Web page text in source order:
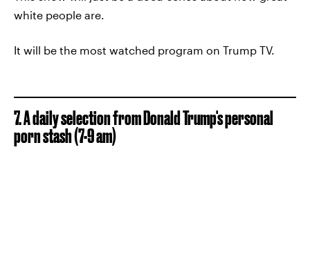
white people are.
It will be the most watched program on Trump TV.
7. A daily selection from Donald Trump's personal
porn stash (7-9 am)